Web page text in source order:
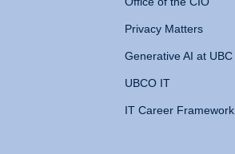
Privacy Matters
Generative AI at UBC
UBCO IT
IT Career Framework